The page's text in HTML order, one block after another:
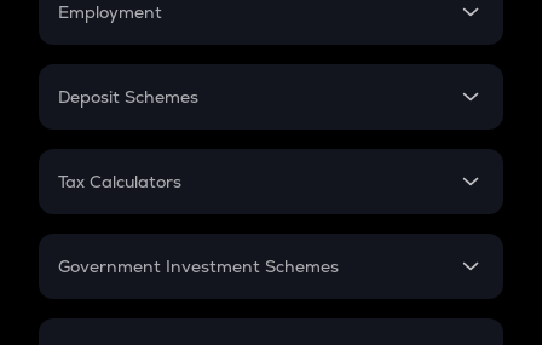
Employment
In-Hand Salary
PPF
Gratuity
Retirement
Deposit Schemes
FD
Tax Calculators
GST
Government Investment Schemes
Sukanya Samriddhu Yojana